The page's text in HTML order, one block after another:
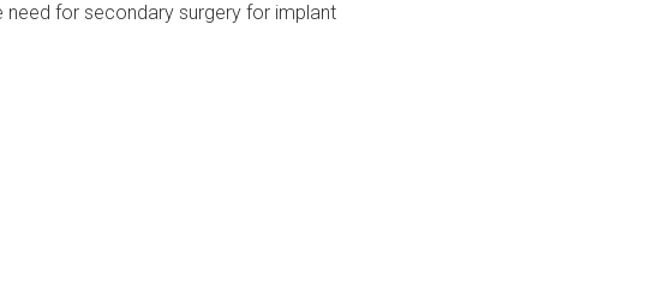
for secondary surgery for implant